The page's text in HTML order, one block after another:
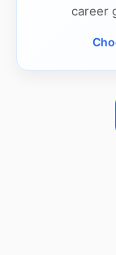
career